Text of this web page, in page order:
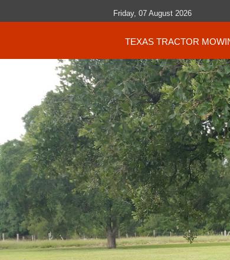
Friday, 07 August 2026
TEXAS TRACTOR